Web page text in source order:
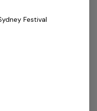
gained post
post employment)
Check clearance
Festival